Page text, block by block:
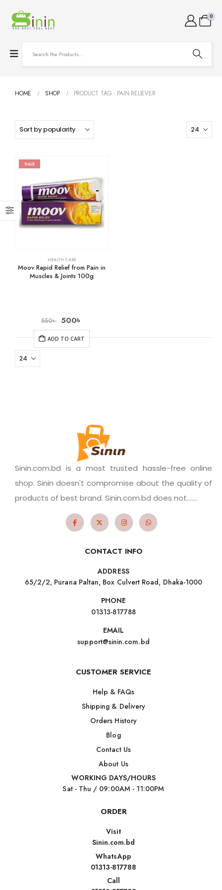
0
HOME SHOP PRODUCT TAG - PAIN RELIEVER
SALE
HEALTH CARE
Moov Rapid Relief from Pain in
Muscles & Joints 100g
550৳ 500৳
ADD TO CART
Sinin.com.bd is a most trusted hassle-free online
shop. Sinin doesn't compromise about the quality of
products of best brand. Sinin.com.bd does not.......
CONTACT INFO
ADDRESS
65/2/2, Purana Paltan, Box Culvert Road, Dhaka-1000
PHONE
01313-817788
EMAIL
support@sinin.com.bd
CUSTOMER SERVICE
Help & FAQs
Shipping & Delivery
Orders History
Blog
Contact Us
About Us
WORKING DAYS/HOURS
Sat - Thu / 09:00AM - 11:00PM
ORDER
Visit
Sinin.com.bd
WhatsApp
01313-817788
Call